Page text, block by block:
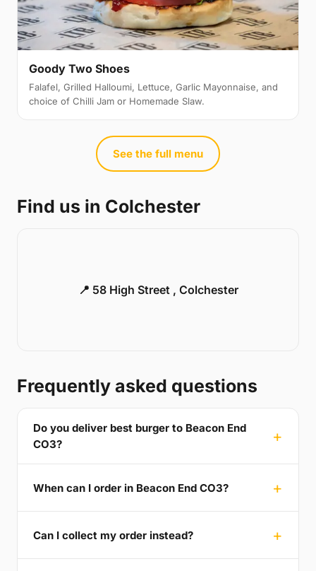
Goody Two Shoes
Falafel, Grilled Halloumi, Lettuce, Garlic Mayonnaise, and
choice of Chilli Jam or Homemade Slaw.
See the full menu
Find us in Colchester
📍 58 High Street , Colchester
Frequently asked questions
Do you deliver best burger to Beacon End
CO3?
When can I order in Beacon End CO3?
Can I collect my order instead?